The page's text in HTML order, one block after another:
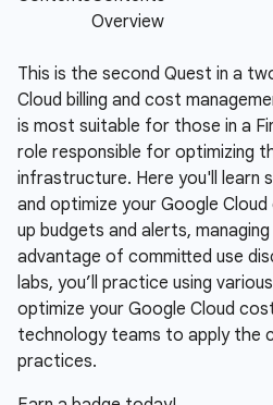
This is the second Quest in a
Cloud billing and cost
is most suitable for those in a
role responsible for optimizing
infrastructure. Here you'll learn
and optimize your Google
up budgets and alerts,
advantage of committed use
labs, you’ll practice using
optimize your Google Cloud
technology teams to apply the
practices.